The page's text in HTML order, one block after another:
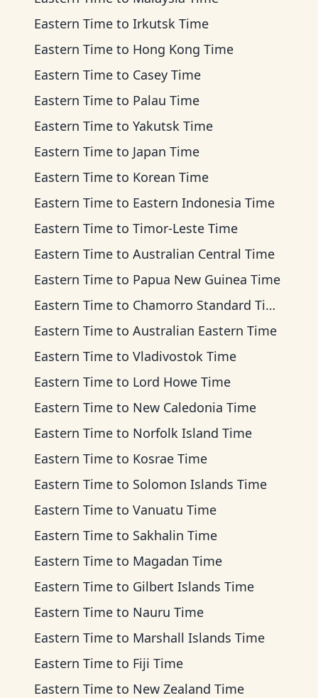
Eastern Time to Irkutsk Time
Eastern Time to Hong Kong Time
Eastern Time to Casey Time
Eastern Time to Palau Time
Eastern Time to Yakutsk Time
Eastern Time to Japan Time
Eastern Time to Korean Time
Eastern Time to Eastern Indonesia Time
Eastern Time to Timor-Leste Time
Eastern Time to Australian Central Time
Eastern Time to Papua New Guinea Time
Eastern Time to Chamorro Standard Time
Eastern Time to Australian Eastern Time
Eastern Time to Vladivostok Time
Eastern Time to Lord Howe Time
Eastern Time to New Caledonia Time
Eastern Time to Norfolk Island Time
Eastern Time to Kosrae Time
Eastern Time to Solomon Islands Time
Eastern Time to Vanuatu Time
Eastern Time to Sakhalin Time
Eastern Time to Magadan Time
Eastern Time to Gilbert Islands Time
Eastern Time to Nauru Time
Eastern Time to Marshall Islands Time
Eastern Time to Fiji Time
Eastern Time to New Zealand Time